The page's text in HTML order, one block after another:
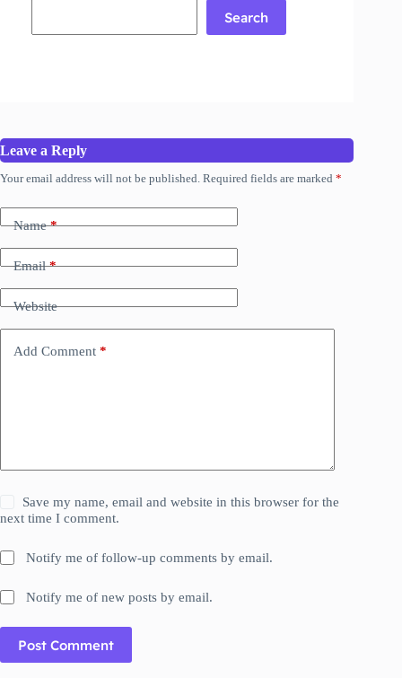
Search
Leave a Reply
Your email address will not be published. Required fields are marked *
Name*
Email*
Website
Add Comment *
Save my name, email and website in this browser for the
next time I comment.
Notify me of follow-up comments by email.
Notify me of new posts by email.
Post Comment